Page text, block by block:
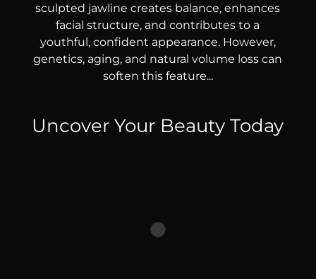
sculpted jawline creates balance, enhances
facial structure, and contributes to a
youthful, confident appearance. However,
genetics, aging, and natural volume loss can
soften this feature...
Uncover Your Beauty Today